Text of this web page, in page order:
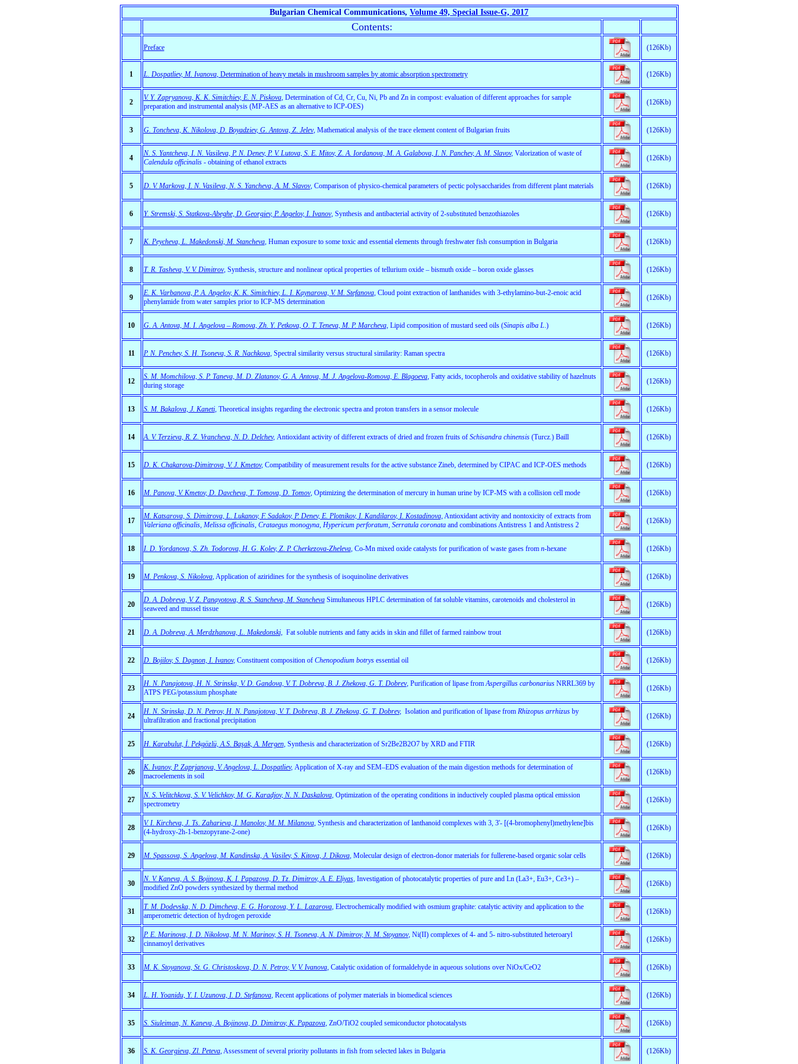
Bulgarian Chemical Communications, Volume 49, Special Issue-G, 2017
Contents:
Preface (126Kb)
1 L. Dospatliev, M. Ivanova, Determination of heavy metals in mushroom samples by atomic absorption spectrometry (126Kb)
2
V. Y. Zapryanova, K. K. Simitchiev, E. N. Piskova, Determination of Cd, Cr, Cu, Ni, Pb and Zn in compost: evaluation of different approaches for sample
preparation and instrumental analysis (MP-AES as an alternative to ICP-OES)
(126Kb)
3 G. Toncheva, K. Nikolova, D. Boyadziev, G. Antova, Z. Jelev, Mathematical analysis of the trace element content of Bulgarian fruits (126Kb)
4
N. S. Yantcheva, I. N. Vasileva, P. N. Denev, P. V. Lutova, S. E. Mitov, Z. A. Iordanova, M. A. Galabova, I. N. Panchev, A. M. Slavov, Valorization of waste of
Calendula officinalis- obtaining of ethanol extracts (126Kb)
5 D. V. Markova, I. N. Vasileva, N. S. Yancheva, A. M. Slavov, Comparison of physico-chemical parameters of pectic polysaccharides from different plant materials (126Kb)
6 Y. Stremski, S. Statkova-Abeghe, D. Georgiev, P. Angelov, I. Ivanov,Synthesis and antibacterial activity of 2-substituted benzothiazoles (126Kb)
7 K. Peycheva, L. Makedonski, M. Stancheva,Human exposure to some toxic and essential elements through freshwater fish consumption in Bulgaria (126Kb)
8 T. R. Tasheva, V. V. Dimitrov, Synthesis, structure and nonlinear optical properties of tellurium oxide – bismuth oxide – boron oxide glasses (126Kb)
9
E. K. Varbanova, P. A. Angelov, K. K. Simitchiev, L. I. Kaynarova, V. M. Stefanova, Cloud point extraction of lanthanides with 3-ethylamino-but-2-enoic acid
phenylamide from water samples prior to ICP-MS determination
(126Kb)
10 G. A. Antova, M. I. Angelova – Romova, Zh. Y. Petkova, O. T. Teneva, M. P. Marcheva,Lipid composition of mustard seed oils (Sinapis alba L.) (126Kb)
11 P. N. Penchev, S. H. Tsoneva, S. R. Nachkova, Spectral similarity versus structural similarity: Raman spectra (126Kb)
12
S. M. Momchilova, S. P. Taneva, М. D. Zlatanov, G. A. Antova, M. J. Angelova-Romova, E. Blagoeva,Fatty acids, tocopherols and oxidative stability of hazelnuts
during storage
(126Kb)
13 S. M. Bakalova, J. Kaneti, Theoretical insights regarding the electronic spectra and proton transfers in a sensor molecule (126Kb)
14 A. V. Terzieva, R. Z. Vrancheva, N. D. Delchev, Antioxidant activity of different extracts of dried and frozen fruits of Schisandra chinensis (Turcz.) Baill (126Kb)
15 D. K. Chakarova-Dimitrova, V. J. Kmetov, Compatibility of measurement results for the active substance Zineb, determined by CIPAC and ICP-OES methods (126Kb)
16 M. Panova, V. Kmetov, D. Davcheva, T. Tomova, D. Tomov,Optimizing the determination of mercury in human urine by ICP-MS with a collision cell mode (126Kb)
17
М. Кatsarova, S. Dimitrova, L. Lukanov, F. Sadakov, P. Denev, E. Plotnikov, I. Kandilarov, I. Kostadinova,Antioxidant activity and nontoxicity of extracts from
Valeriana officinalis, Мelissa officinalis, Crataegus monogyna, Hypericum perforatum, Serratula coronatа and combinations Antistress 1 and Antistress 2 (126Kb)
18 I. D. Yordanova, S. Zh. Todorova, H. G. Kolev, Z. P. Cherkezova-Zheleva, Co-Mn mixed oxide catalysts for purification of waste gases from n-hexane (126Kb)
19 M. Penkova, S. Nikolova,Application of aziridines for the synthesis of isoquinoline derivatives (126Kb)
20
D. A. Dobreva, V. Z. Panayotova, R. S. Stancheva, M. StanchevaSimultaneous HPLC determination of fat soluble vitamins, carotenoids and cholesterol in
seaweed and mussel tissue
(126Kb)
21 D. A. Dobreva, A. Merdzhanova, L. Makedonski, Fat soluble nutrients and fatty acids in skin and fillet of farmed rainbow trout (126Kb)
22 D. Bojilov, S. Dagnon, I. Ivanov,Constituent composition of Chenopodium botrys essential oil (126Kb)
23
H. N. Panajotova, H. N. Strinska, V. D. Gandova, V. T. Dobreva, B. J. Zhekova, G. T. Dobrev, Purification of lipase fromAspergillus carbonarius NRRL369 by
ATPS PEG/potassium phosphate
(126Kb)
24
H. N. Strinska, D. N. Petrov, H. N. Panajotova, V. T. Dobreva, B. J. Zhekova, G. T. Dobrev, Isolation and purification of lipase from Rhizopus arrhizus by
ultrafiltration and fractional precipitation
(126Kb)
25 H. Karabulut, İ. Pekgözlü, A.S. Başak, A. Mergen, Synthesis and characterization of Sr2Be2B2O7 by XRD and FTIR (126Kb)
26
K. Ivanov, P. Zaprjanova, V. Angelova, L. Dospatliev, Application of X-ray and SEM–EDS evaluation of the main digestion methods for determination of
macroelements in soil
(126Kb)
27
N. S. Velitchkova, S. V. Velichkov, M. G. Karadjov, N. N. Daskalova, Optimization of the operating conditions in inductively coupled plasma optical emission
spectrometry
(126Kb)
28
V. I. Kircheva, J. Ts. Zaharieva, I. Manolov, M. M. Milanova,Synthesis and characterization of lanthanoid complexes with 3, 3'- [(4-bromophenyl)methylene]bis
(4-hydroxy-2h-1-benzopyrane-2-one)
(126Kb)
29 M. Spassova, S. Angelova, M. Kandinska, A. Vasilev, S. Kitova, J. Dikova, Molecular design of electron-donor materials for fullerene-based organic solar cells (126Kb)
30
N. V. Kaneva, A. S. Bojinova, K. I. Papazova, D. Tz. Dimitrov, A. E. Eliyas,Investigation of photocatalytic properties of pure and Ln (La3+, Eu3+, Ce3+) –
modified ZnO powders synthesized by thermal method
(126Kb)
31
T. M. Dodevska, N. D. Dimcheva, E. G. Horozova, Y. L. Lazarova,Electrochemically modified with osmium graphite: catalytic activity and application to the
amperometric detection of hydrogen peroxide
(126Kb)
32
P. E. Marinova, I. D. Nikolova, M. N. Marinov, S. H. Tsoneva, A. N. Dimitrov, N. M. Stoyanov, Ni(II) complexes of 4- and 5- nitro-substituted heteroaryl
cinnamoyl derivatives
(126Kb)
33 M. K. Stoyanova, St. G. Christoskova, D. N. Petrov, V. V. Ivanova, Catalytic oxidation of formaldehyde in aqueous solutions over NiOx/CeO2 (126Kb)
34 L. H. Yoanidu, Y. I. Uzunova, I. D. Stefanova, Recent applications of polymer materials in biomedical sciences (126Kb)
35 S. Siuleiman, N. Kaneva, A. Bojinova, D. Dimitrov, K. Papazova, ZnO/TiO2 coupled semiconductor photocatalysts (126Kb)
36 S. K. Georgieva, Zl. Peteva,Assessment of several priority pollutants in fish from selected lakes in Bulgaria (126Kb)